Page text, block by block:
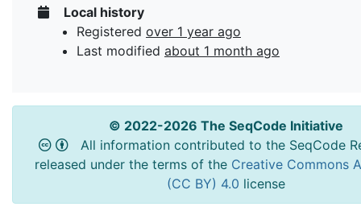
Local history
Registered over 1 year ago
Last modified about 1 month ago
© 2022-2026 The SeqCode Initiative
All information contributed to the SeqCode
released under the terms of the Creative Commons
(CC BY) 4.0 license